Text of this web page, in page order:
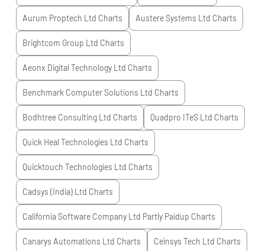
Aurum Proptech Ltd Charts Austere Systems Ltd Charts
Brightcom Group Ltd Charts
Aeonx Digital Technology Ltd Charts
Benchmark Computer Solutions Ltd Charts
Bodhtree Consulting Ltd Charts Quadpro ITeS Ltd Charts
Quick Heal Technologies Ltd Charts
Quicktouch Technologies Ltd Charts
Cadsys (India) Ltd Charts
California Software Company Ltd Partly Paidup Charts
Canarys Automations Ltd Charts Ceinsys Tech Ltd Charts